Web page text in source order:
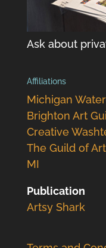
Ask about
Affiliations
Michigan
Brighton Art
Creative
The Guild of
MI
Publication
Artsy Shark